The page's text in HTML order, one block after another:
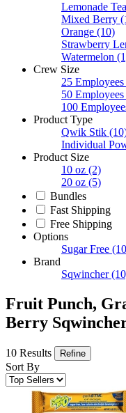
Lemonade Tea
Mixed Berry
Orange (10)
Strawberry
Watermelon
Crew Size
25 Employees
50 Employees
100
Product Type
Qwik Stik
Individual
Product Size
10 oz (2)
20 oz (5)
Bundles
Fast Shipping
Free Shipping
Options
Sugar Free
Brand
Sqwincher
Fruit Punch,
Berry
10 Results Refine
Sort By